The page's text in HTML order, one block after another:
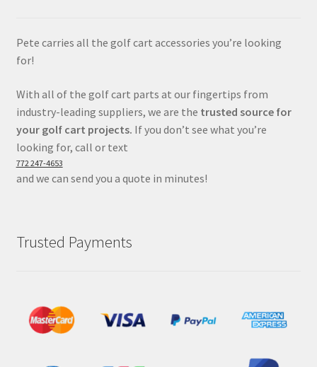
Pete carries all the golf cart accessories you’re looking
for!
With all of the golf cart parts at our fingertips from
industry-leading suppliers, we are the trusted source for
your golf cart projects. If you don’t see what you’re
looking for, call or text
772 247-4653
and we can send you a quote in minutes!
Trusted Payments